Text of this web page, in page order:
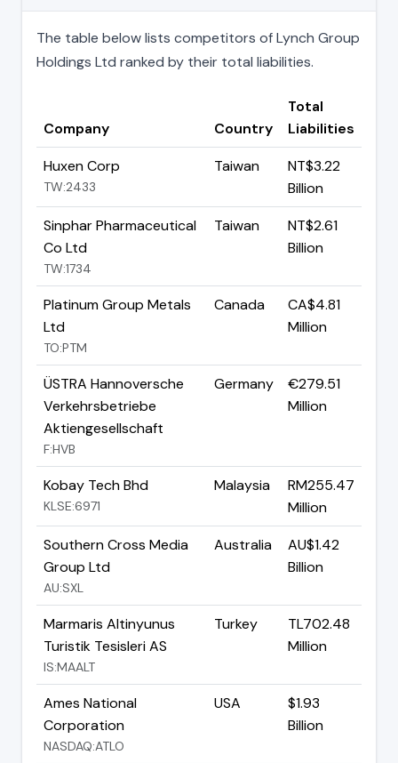
The table below lists competitors of Lynch Group
Holdings Ltd ranked by their total liabilities.
Company Country
Total
Liabilities
Huxen Corp
TW:2433
Taiwan
NT$3.22
Billion
Sinphar Pharmaceutical
Co Ltd
TW:1734
Taiwan
NT$2.61
Billion
Platinum Group Metals
Ltd
TO:PTM
Canada
CA$4.81
Million
ÜSTRA Hannoversche
Verkehrsbetriebe
Aktiengesellschaft
F:HVB
Germany
€279.51
Million
Kobay Tech Bhd
KLSE:6971
Malaysia
RM255.47
Million
Southern Cross Media
Group Ltd
AU:SXL
Australia
AU$1.42
Billion
Marmaris Altinyunus
Turistik Tesisleri AS
IS:MAALT
Turkey
TL702.48
Million
Ames National
Corporation
NASDAQ:ATLO
USA
$1.93
Billion